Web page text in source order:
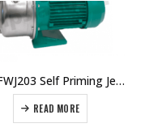
Wilo FWJ203 Self Priming Jet Pump
READ MORE